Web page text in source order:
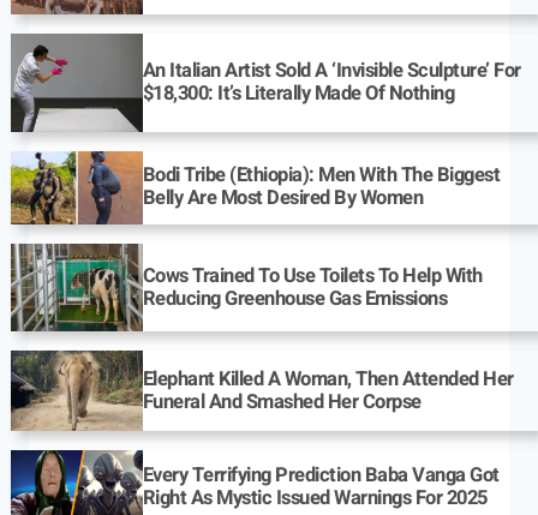
An Italian Artist Sold A ‘Invisible Sculpture’ For
$18,300: It’s Literally Made Of Nothing
Bodi Tribe (Ethiopia): Men With The Biggest
Belly Are Most Desired By Women
Cows Trained To Use Toilets To Help With
Reducing Greenhouse Gas Emissions
Elephant Killed A Woman, Then Attended Her
Funeral And Smashed Her Corpse
Every Terrifying Prediction Baba Vanga Got
Right As Mystic Issued Warnings For 2025